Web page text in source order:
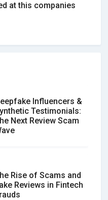
at this companies
Influencers &
Testimonials:
Next Review Scam
Rise of Scams and
Reviews in Fintech